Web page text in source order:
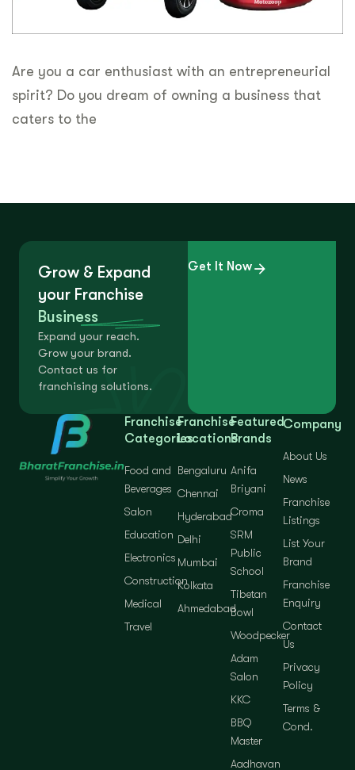
Are you a car enthusiast with an entrepreneurial
spirit? Do you dream of owning a business that
caters to the
Grow & Expand
your Franchise
Business
Expand your reach.
Grow your brand.
Contact us for
franchising solutions.
Get It Now
Franchise
Categories
Food and
Beverages
Salon
Education
Electronics
Construction
Medical
Travel
Franchise
Locations
Bengaluru
Chennai
Hyderabad
Delhi
Mumbai
Kolkata
Ahmedabad
Featured
Brands
Anifa
Briyani
Croma
SRM
Public
School
Tibetan
Bowl
Woodpecker
Adam
Salon
KKC
BBQ
Master
Aadhavan
Company
About Us
News
Franchise
Listings
List Your
Brand
Franchise
Enquiry
Contact
Us
Privacy
Policy
Terms &
Cond.